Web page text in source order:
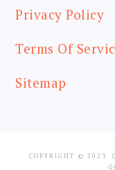
Privacy Policy
Terms Of
Sitemap
COPYRIGHT © 2023